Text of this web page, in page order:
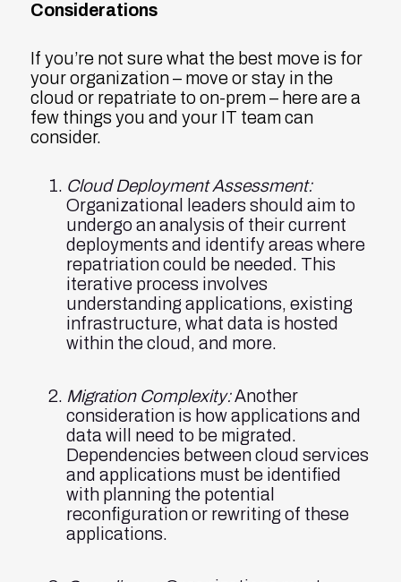
Considerations
If you’re not sure what the best move is for
your organization – move or stay in the
cloud or repatriate to on-prem – here are a
few things you and your IT team can
consider.
Cloud Deployment Assessment:
Organizational leaders should aim to
undergo an analysis of their current
deployments and identify areas where
repatriation could be needed. This
iterative process involves
understanding applications, existing
infrastructure, what data is hosted
within the cloud, and more.
Migration Complexity:Another
consideration is how applications and
data will need to be migrated.
Dependencies between cloud services
and applications must be identified
with planning the potential
reconfiguration or rewriting of these
applications.